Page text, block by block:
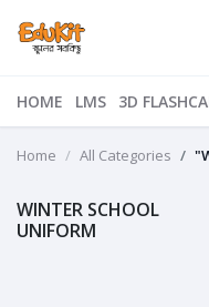
HOME LMS 3D
Home All Categories
WINTER SCHOOL
UNIFORM